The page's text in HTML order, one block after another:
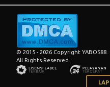
© 2015 - 2026 Copyright YABOS88.
All Rights Reserved.